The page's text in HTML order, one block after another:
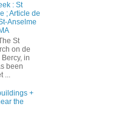
: St
; Article de
Anselme
St
on de
in
been
+
the